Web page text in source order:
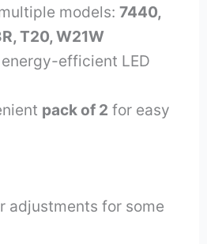
models:7440,
T20, W21W
efficient LED
pack of 2 for easy
adjustments for some